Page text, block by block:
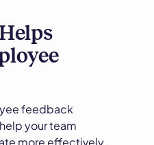
feedback
your team
more effectively.